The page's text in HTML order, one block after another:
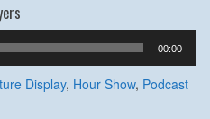
00:00
Display, Hour Show, Podcast